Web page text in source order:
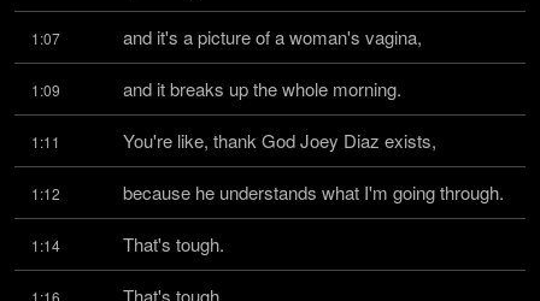
1:07 and it's a picture of a woman's vagina,
1:09 and it breaks up the whole morning.
1:11 You're like, thank God Joey Diaz exists,
1:12 because he understands what I'm going through.
1:14 That's tough.
1:16 That's tough.